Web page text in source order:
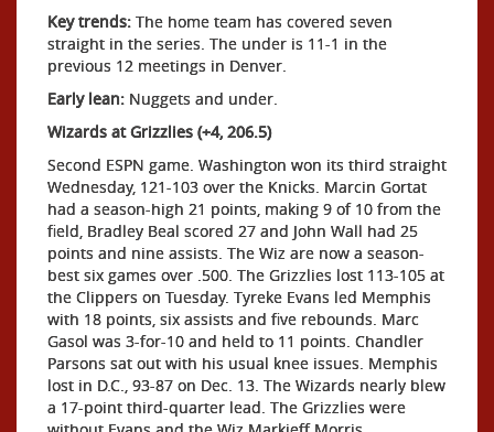
Key trends: The home team has covered seven
straight in the series. The under is 11-1 in the
previous 12 meetings in Denver.
Early lean: Nuggets and under.
Wizards at Grizzlies (+4, 206.5)
Second ESPN game. Washington won its third straight
Wednesday, 121-103 over the Knicks. Marcin Gortat
had a season-high 21 points, making 9 of 10 from the
field, Bradley Beal scored 27 and John Wall had 25
points and nine assists. The Wiz are now a season-
best six games over .500. The Grizzlies lost 113-105 at
the Clippers on Tuesday. Tyreke Evans led Memphis
with 18 points, six assists and five rebounds. Marc
Gasol was 3-for-10 and held to 11 points. Chandler
Parsons sat out with his usual knee issues. Memphis
lost in D.C., 93-87 on Dec. 13. The Wizards nearly blew
a 17-point third-quarter lead. The Grizzlies were